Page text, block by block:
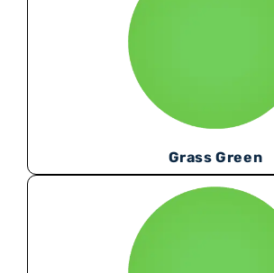
Grass Green